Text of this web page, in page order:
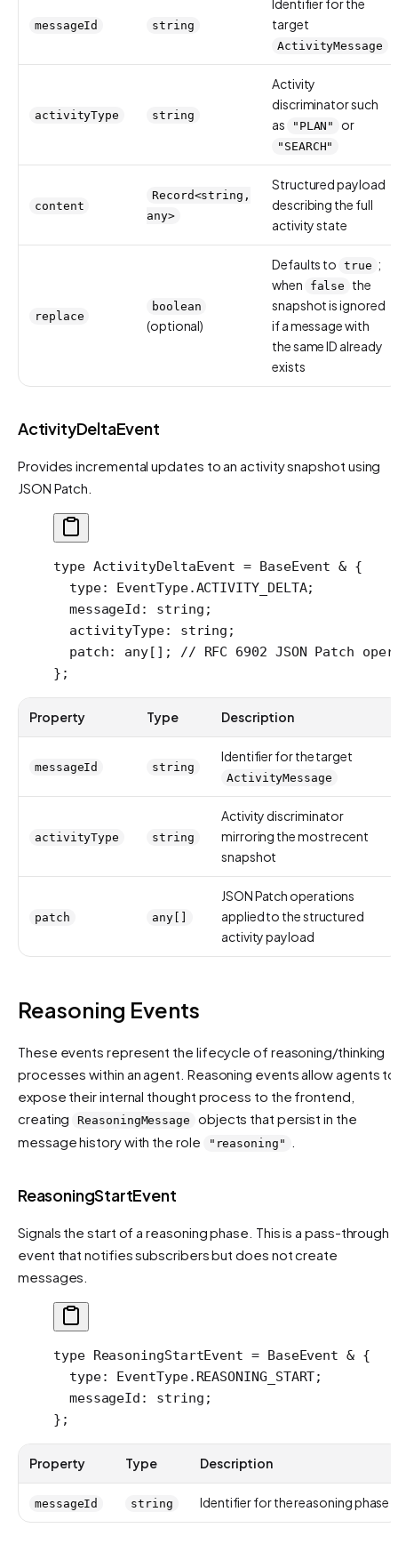
messageId string
Identifier for the
target
ActivityMessage
activityType string
Activity
discriminator such
as
"PLAN" or
"SEARCH"
content
Record<string,
any>
Structured payload
describing the full
activity state
replace
boolean
(optional)
Defaults to true ;
when
false
the
snapshot is ignored
if a message with
the same ID already
exists
ActivityDeltaEvent
Provides incremental updates to an activity snapshot using
JSON Patch.
type ActivityDeltaEvent = BaseEvent & {
  type
: EventType.ACTIVITY_DELTA;
  messageId
: string ;
  activityType
: string ;
  patch
: any[]; // RFC 6902 JSON Patch
};
Property Type Description
messageId string
Identifier for the target
ActivityMessage
activityType string
Activity discriminator
mirroring the most recent
snapshot
patch any[]
JSON Patch operations
applied to the structured
activity payload
Reasoning Events
These events represent the lifecycle of reasoning/thinking
processes within an agent. Reasoning events allow agents to
expose their internal thought process to the frontend,
creating
ReasoningMessage
objects that persist in the
message history with the role
"reasoning"
ReasoningStartEvent
Signals the start of a reasoning phase. This is a pass-through
event that notifies subscribers but does not create
messages.
type ReasoningStartEvent = BaseEvent & {
  type
: EventType. REASONING_START;
  messageId
: string ;
};
Property Type Description
messageId string Identifier for the reasoning phase